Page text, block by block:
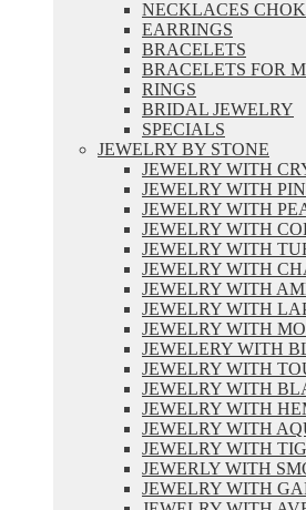
NECKLACES
EARRINGS
BRACELETS
BRACELETS FOR
RINGS
BRIDAL JEWELRY
SPECIALS
JEWELRY BY STONE
JEWELRY WITH
JEWELRY WITH
JEWELRY WITH
JEWELRY WITH
JEWELRY WITH
JEWELRY WITH
JEWELRY WITH
JEWELRY WITH
JEWELRY WITH
JEWELERY WITH
JEWELRY WITH
JEWELRY WITH
JEWELRY WITH
JEWELRY WITH
JEWELRY WITH
JEWERLY WITH
JEWELRY WITH